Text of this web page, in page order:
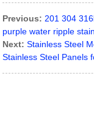
Previous: 201 304
purple water ripple
Next: Stainless Steel
Stainless Steel Panels